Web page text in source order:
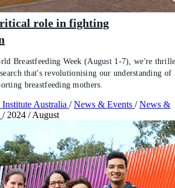
role in fighting
Breastfeeding Week (August 1-7), we're
that's revolutionising our understanding of
breastfeeding mothers.
Australia / News & Events / News &
/ 2024 / August